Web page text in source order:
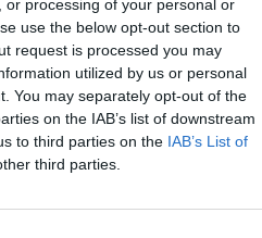
processing of your personal or
use the below opt-out section to
request is processed you may
utilized by us or personal
You may separately opt-out of the
on the IAB’s list of downstream
to third parties on the IAB’s List of
third parties.